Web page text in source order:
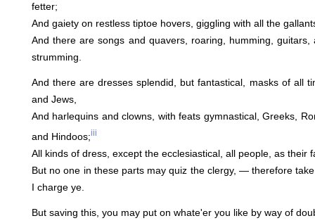
fetter;
And gaiety on restless tiptoe hovers, giggling with all the
And there are songs and quavers, roaring, humming,
strumming.
And there are dresses splendid, but fantastical, masks of all
and Jews,
And harlequins and clowns, with feats gymnastical, Greeks,
and Hindoos;iii
All kinds of dress, except the ecclesiastical, all people, as their
But no one in these parts may quiz the clergy, — therefore
I charge ye.
But saving this, you may put on whate'er you like by way of